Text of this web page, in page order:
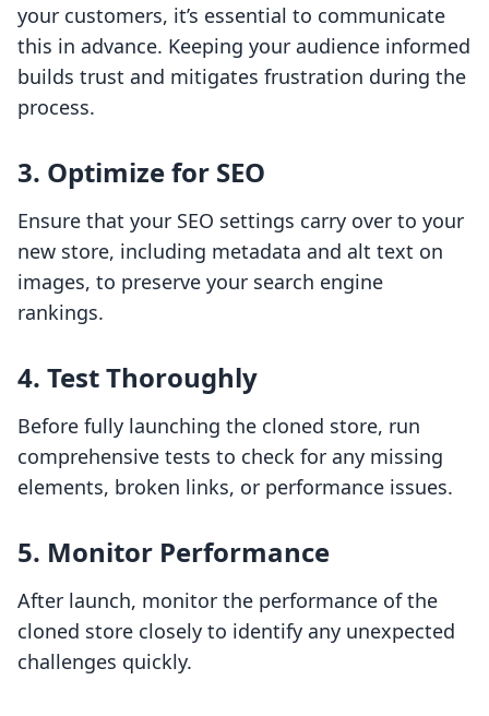
your customers, it’s essential to communicate
this in advance. Keeping your audience informed
builds trust and mitigates frustration during the
process.
3. Optimize for SEO
Ensure that your SEO settings carry over to your
new store, including metadata and alt text on
images, to preserve your search engine
rankings.
4. Test Thoroughly
Before fully launching the cloned store, run
comprehensive tests to check for any missing
elements, broken links, or performance issues.
5. Monitor Performance
After launch, monitor the performance of the
cloned store closely to identify any unexpected
challenges quickly.